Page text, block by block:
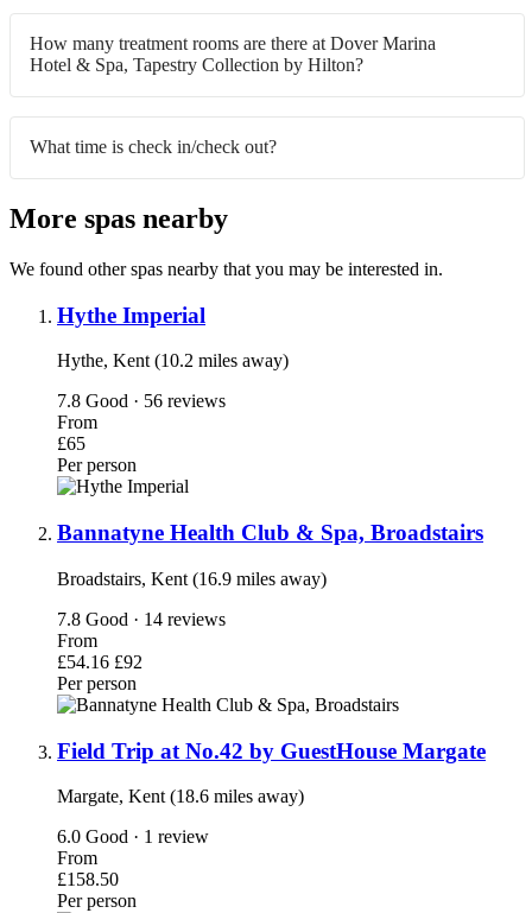
How many treatment rooms are there at Dover Marina
Hotel & Spa, Tapestry Collection by Hilton?
What time is check in/check out?
More spas nearby
We found other spas nearby that you may be interested in.
Hythe Imperial
Hythe, Kent (10.2 miles away)
7.8 Good · 56 reviews
From
£65
Per person
Bannatyne Health Club & Spa, Broadstairs
Broadstairs, Kent (16.9 miles away)
7.8 Good · 14 reviews
From
£54.16 £92
Per person
Field Trip at No.42 by GuestHouse Margate
Margate, Kent (18.6 miles away)
6.0 Good · 1 review
From
£158.50
Per person